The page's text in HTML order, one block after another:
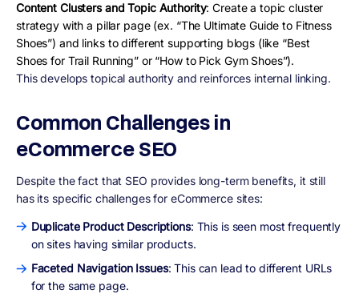
Content Clusters and Topic Authority: Create a topic cluster
strategy with a pillar page (ex. “The Ultimate Guide to Fitness
Shoes”) and links to different supporting blogs (like “Best
Shoes for Trail Running” or “How to Pick Gym Shoes”).
This develops topical authority and reinforces internal linking.
Common Challenges in
eCommerce SEO
Despite the fact that SEO provides long-term benefits, it still
has its specific challenges for eCommerce sites:
Duplicate Product Descriptions: This is seen most frequently
on sites having similar products.
Faceted Navigation Issues: This can lead to different URLs
for the same page.